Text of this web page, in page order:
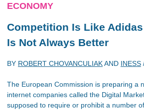
ECONOMY
Competition Is Like
Is Not Always Better
BY ROBERT CHOVANCULIAKAND INESS
The European Commission is preparing a
internet companies called the Digital
supposed to require or prohibit a number